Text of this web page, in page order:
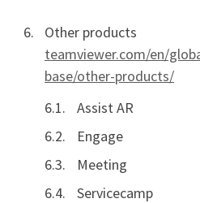
Other products
teamviewer.com/en/
base/other-products/
Assist AR
Engage
Meeting
Servicecamp